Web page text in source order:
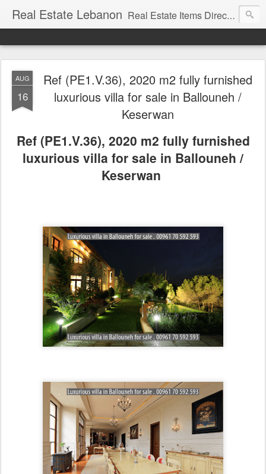
Real Estate Lebanon Real Estate Items Directory in Lebanon
AUG
16
Ref (PE1.V.36), 2020 m2 fully furnished
luxurious villa for sale in Ballouneh /
Keserwan
Ref (PE1.V.36), 2020 m2 fully furnished
luxurious villa for sale in Ballouneh /
Keserwan